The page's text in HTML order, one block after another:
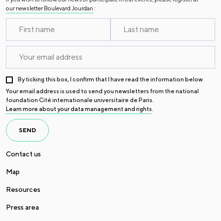
our newsletter Boulevard Jourdan :
By ticking this box, I confirm that I have read the information below.
Your email address is used to send you newsletters from the national
foundation Cité internationale universitaire de Paris.
Learn more about your data management and rights
SEND
Contact us
Map
Resources
Press area